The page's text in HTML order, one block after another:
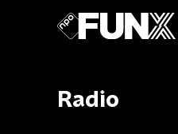
Radio